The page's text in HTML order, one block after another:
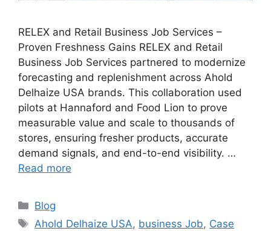
RELEX and Retail Business Job Services –
Proven Freshness Gains RELEX and Retail
Business Job Services partnered to modernize
forecasting and replenishment across Ahold
Delhaize USA brands. This collaboration used
pilots at Hannaford and Food Lion to prove
measurable value and scale to thousands of
stores, ensuring fresher products, accurate
demand signals, and end-to-end visibility. …
Read more
Categories
Blog
Tags
Ahold Delhaize USA, business Job, Case